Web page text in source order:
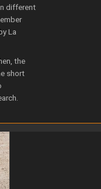
different
La
the
short